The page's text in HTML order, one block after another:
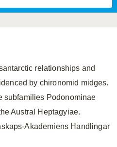
relationships and
by chironomid midges.
subfamilies Podonominae
Austral Heptagyiae.
Akademiens Handlingar